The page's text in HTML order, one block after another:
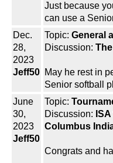
Just because
can use a
Dec.
28,
2023
Jeff50
Topic: General
Discussion:
May he rest in
Senior softball
June
30,
2023
Jeff50
Topic:
Discussion:
Columbus
Congrats and